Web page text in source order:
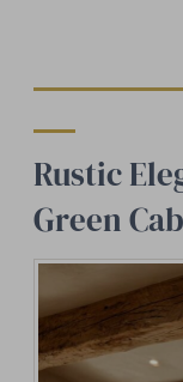
Rustic
Green